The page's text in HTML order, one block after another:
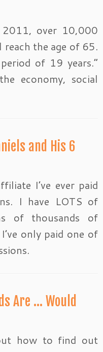
2011, over 10,000
reach the age of 65.
of 19 years.”
economy, social
and His 6
I’ve ever paid
I have LOTS of
of thousands of
only paid one of
Are … Would
how to find out